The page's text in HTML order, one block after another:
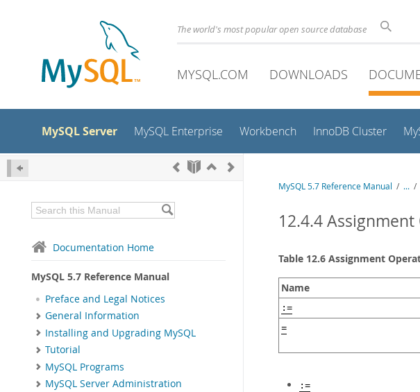
The world's most popular open source database
MYSQL.COM DOWNLOADS
MySQL Server MySQL Enterprise Workbench InnoDB Cluster
Documentation Home
MySQL 5.7 Reference Manual
Preface and Legal Notices
General Information
Installing and Upgrading MySQL
Tutorial
MySQL Programs
MySQL Server Administration
MySQL 5.7 Reference Manual / ... /
12.4.4
Table 12.6 Assignment
Name
:=
=
:=